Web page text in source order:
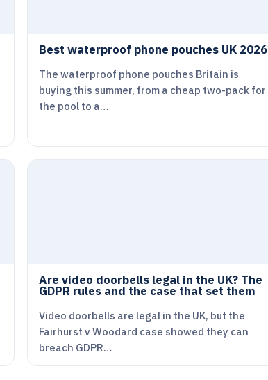
Best waterproof phone pouches UK 2026
The waterproof phone pouches Britain is
buying this summer, from a cheap two-pack for
the pool to a…
Are video doorbells legal in the UK? The
GDPR rules and the case that set them
Video doorbells are legal in the UK, but the
Fairhurst v Woodard case showed they can
breach GDPR…